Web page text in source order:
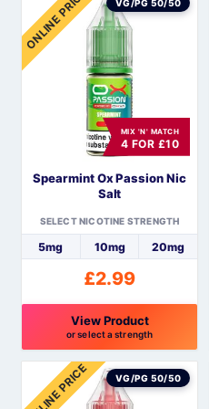
product
has
multiple
variants.
chosen
the
product
ONLINE PRICE
MIX 'N' MATCH
4 FOR £10
VG/PG 50/50
Spearmint Ox Passion Nic
Salt
SELECT NICOTINE STRENGTH
5mg 10mg 20mg
£2.99
View Product
or select a strength
This
product
has
ONLINE PRICE VG/PG 50/50